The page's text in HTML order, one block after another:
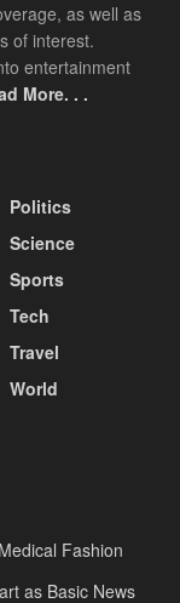
as well as
of interest.
entertainment
More. . .
Politics
Science
Sports
Tech
Travel
World
Fashion
as Basic News